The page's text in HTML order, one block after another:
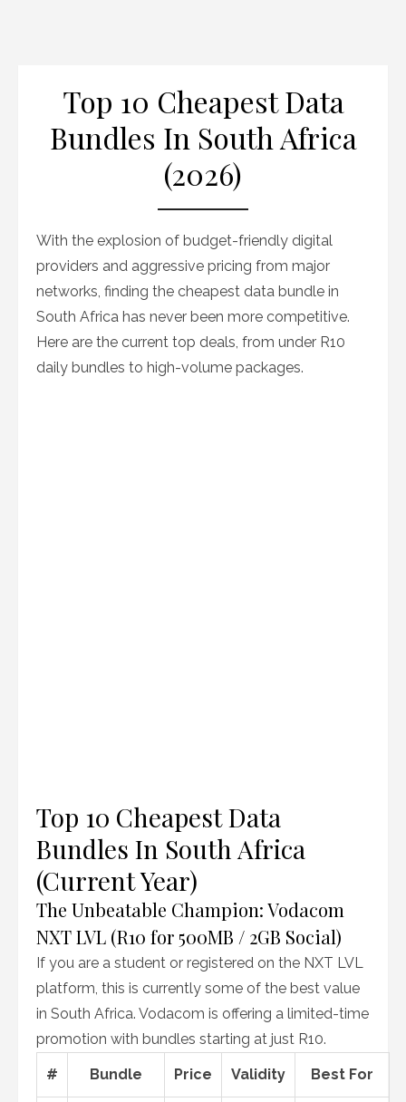
Top 10 Cheapest Data
Bundles In South Africa
(2026)
With the explosion of budget-friendly digital
providers and aggressive pricing from major
networks, finding the cheapest data bundle in
South Africa has never been more competitive.
Here are the current top deals, from under R10
daily bundles to high-volume packages.
Top 10 Cheapest Data
Bundles In South Africa
(Current Year)
The Unbeatable Champion: Vodacom
NXT LVL (R10 for 500MB / 2GB Social)
If you are a student or registered on the NXT LVL
platform, this is currently some of the best value
in South Africa. Vodacom is offering a limited-time
promotion with bundles starting at just R10.
# Bundle Price Validity Best For